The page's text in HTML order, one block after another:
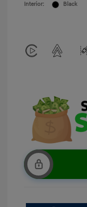
Interior:
Black